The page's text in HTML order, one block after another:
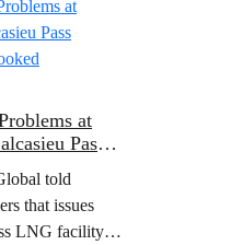
at
Pass
told
that issues
LNG facility